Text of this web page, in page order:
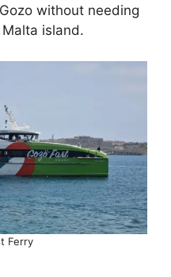
without needing
island.
Ferry